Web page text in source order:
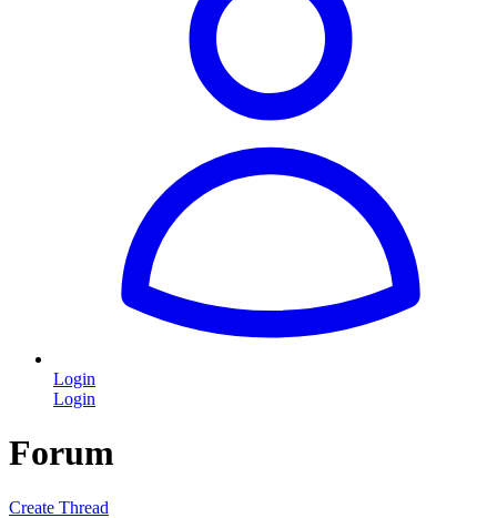
Login
Login
Forum
Create Thread